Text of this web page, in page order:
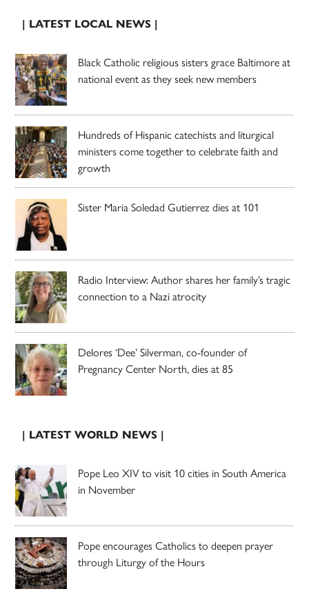
| LATEST LOCAL NEWS |
Black Catholic religious sisters grace Baltimore at
national event as they seek new members
Hundreds of Hispanic catechists and liturgical
ministers come together to celebrate faith and
growth
Sister Maria Soledad Gutierrez dies at 101
Radio Interview: Author shares her family’s tragic
connection to a Nazi atrocity
Delores ‘Dee’ Silverman, co-founder of
Pregnancy Center North, dies at 85
| LATEST WORLD NEWS |
Pope Leo XIV to visit 10 cities in South America
in November
Pope encourages Catholics to deepen prayer
through Liturgy of the Hours